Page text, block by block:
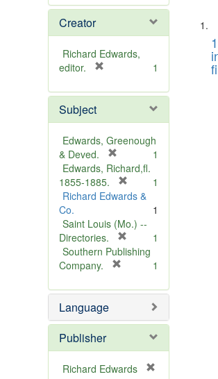
e
o
v
e
Creator
Richard Edwards,
editor.
e
o
v
e
1
Subject
Edwards, Greenough
& Deved.
r
e
m
v
e
]
1
Edwards, Richard,fl.
1855-1885.
r
m
v
1
Richard Edwards &
Co.
1
Saint Louis (Mo.) --
Directories.
r
o
e
1
Southern Publishing
Company.
e
o
e
1
Language
Publisher
Richard Edwards
List
of